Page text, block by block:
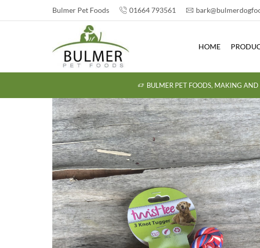
Bulmer Pet Foods 01664 793561
HOME
BULMER PET FOODS, MAKING AND